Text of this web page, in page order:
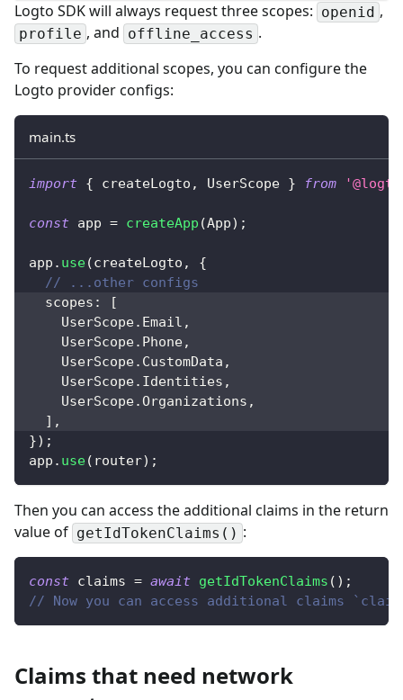
Logto SDK will always request three scopes: openid ,
profile , and offline_access .
To request additional scopes, you can configure the
Logto provider configs:
main.ts
import { createLogto , UserScope } from
const app = createApp (App) ;
app . use(createLogto ,
{
// ...other configs
  scopes
:
[
    UserScope
. Email ,
    UserScope
. Phone,
    UserScope
. CustomData ,
    UserScope
. Identities ,
    UserScope
.Organizations ,
] ,
}) ;
app . use( router) ;
Then you can access the additional claims in the return
value of getIdTokenClaims() :
const claims = await getIdTokenClaims ( ) ;
// Now you can access additional claims
Claims that need network